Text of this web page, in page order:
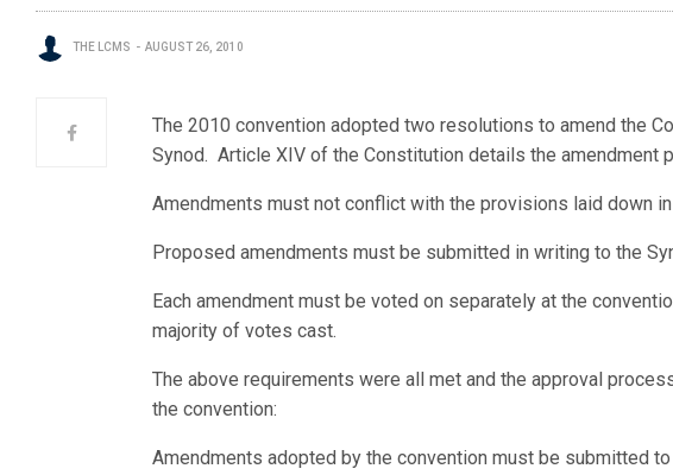
THE LCMS AUGUST 26, 2010
The 2010 convention adopted two resolutions to amend the
Synod. Article XIV of the Constitution details the amendment
Amendments must not conflict with the provisions laid down
Proposed amendments must be submitted in writing to the
Each amendment must be voted on separately at the
majority of votes cast.
The above requirements were all met and the approval
the convention:
Amendments adopted by the convention must be submitted